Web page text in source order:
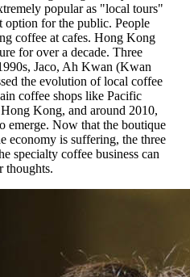
popular as "local tours"
option for the public. People
coffee at cafes. Hong Kong
for over a decade. Three
Jaco, Ah Kwan (Kwan
the evolution of local coffee
coffee shops like Pacific
Kong, and around 2010,
emerge. Now that the boutique
economy is suffering, the three
specialty coffee business can
thoughts.